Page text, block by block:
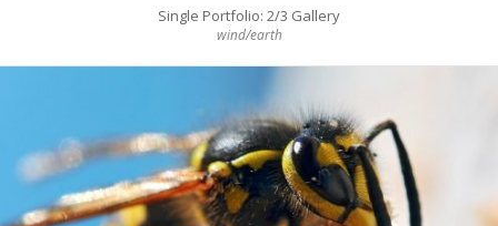
Single Portfolio: 2/3 Gallery
wind/earth